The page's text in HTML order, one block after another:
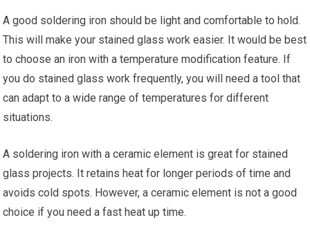
A good soldering iron should be light and comfortable to hold.
This will make your stained glass work easier. It would be best
to choose an iron with a temperature modification feature. If
you do stained glass work frequently, you will need a tool that
can adapt to a wide range of temperatures for different
situations.
A soldering iron with a ceramic element is great for stained
glass projects. It retains heat for longer periods of time and
avoids cold spots. However, a ceramic element is not a good
choice if you need a fast heat up time.